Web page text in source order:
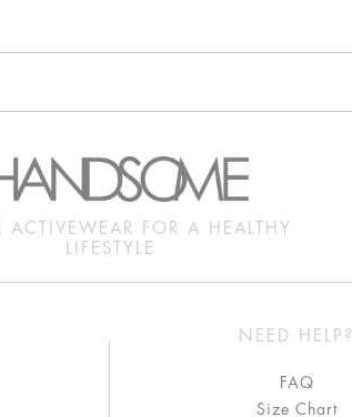
ACTIVEWEAR FOR A HEALTHY
LIFESTYLE
NEED HELP?
FAQ
Size Chart